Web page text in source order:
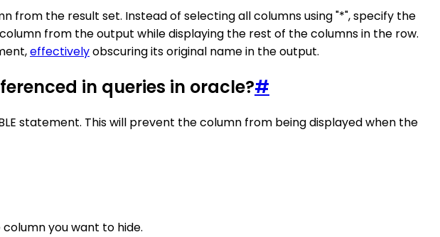
from the result set. Instead of selecting all columns using "*", specify the
column from the output while displaying the rest of the columns in the row.
effectivelyobscuring its original name in the output.
in queries in oracle?#
statement. This will prevent the column from being displayed when the
you want to hide.